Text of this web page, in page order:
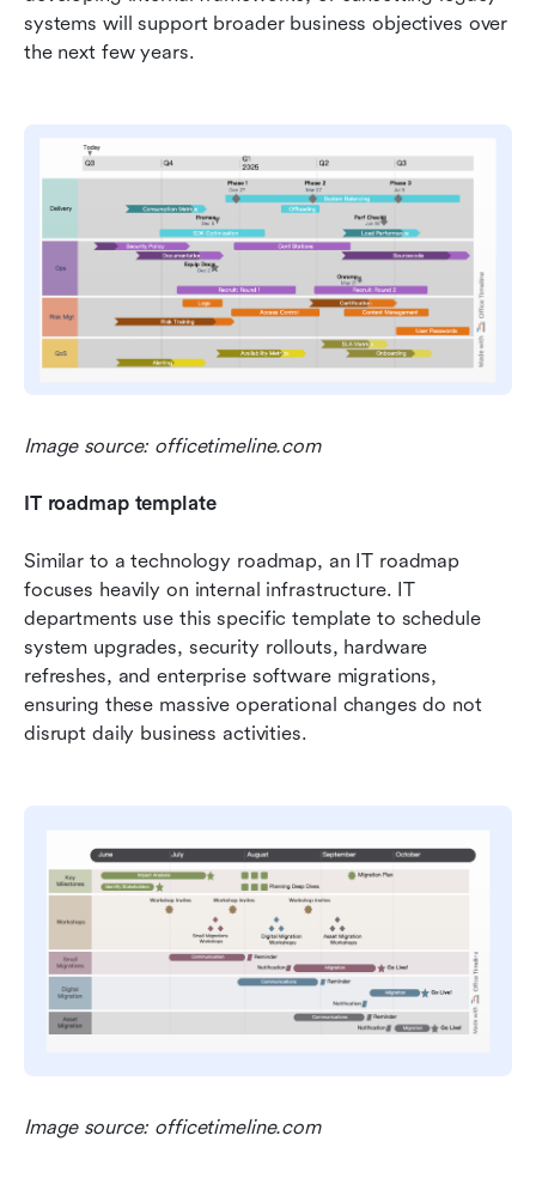
systems will support broader business objectives over
the next few years.
Image source: officetimeline.com
IT roadmap template
Similar to a technology roadmap, an IT roadmap
focuses heavily on internal infrastructure. IT
departments use this specific template to schedule
system upgrades, security rollouts, hardware
refreshes, and enterprise software migrations,
ensuring these massive operational changes do not
disrupt daily business activities.
Image source: officetimeline.com